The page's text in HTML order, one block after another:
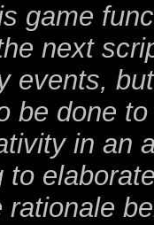
game
next
events,
be done
in an
to